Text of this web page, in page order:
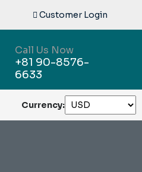
Customer Login
Call Us Now
+81 90-8576-
6633
Currency: